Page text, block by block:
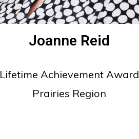
Joanne Reid
Lifetime Achievement Award
Prairies Region